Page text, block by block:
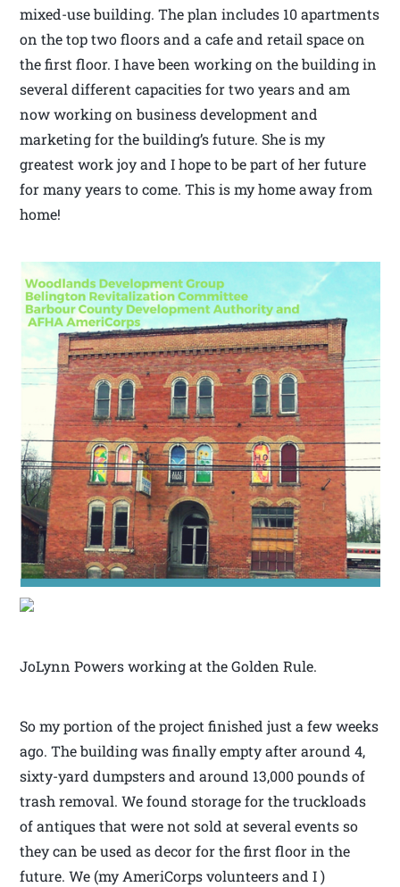
mixed-use building. The plan includes 10 apartments
on the top two floors and a cafe and retail space on
the first floor. I have been working on the building in
several different capacities for two years and am
now working on business development and
marketing for the building’s future. She is my
greatest work joy and I hope to be part of her future
for many years to come. This is my home away from
home!
JoLynn Powers working at the Golden Rule.
So my portion of the project finished just a few weeks
ago. The building was finally empty after around 4,
sixty-yard dumpsters and around 13,000 pounds of
trash removal. We found storage for the truckloads
of antiques that were not sold at several events so
they can be used as decor for the first floor in the
future. We (my AmeriCorps volunteers and I )